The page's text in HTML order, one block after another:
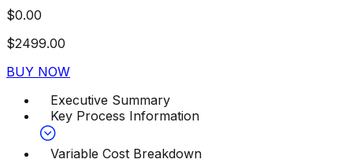
$0.00
$2499.00
BUY NOW
Executive Summary
Key Process Information
Variable Cost Breakdown